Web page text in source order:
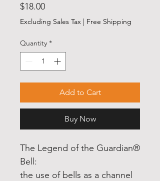
$18.00Price
Excluding Sales Tax | Free Shipping
Quantity *
Add to Cart
Buy Now
The Legend of the Guardian®
Bell:
the use of bells as a channel